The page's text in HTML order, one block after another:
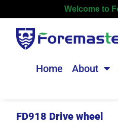
Welcome to
Home About
FD918 Drive wheel